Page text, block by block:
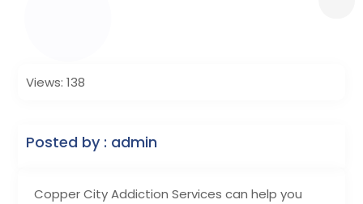
Copper City Addiction Services can help you
Views: 138
Posted by : admin